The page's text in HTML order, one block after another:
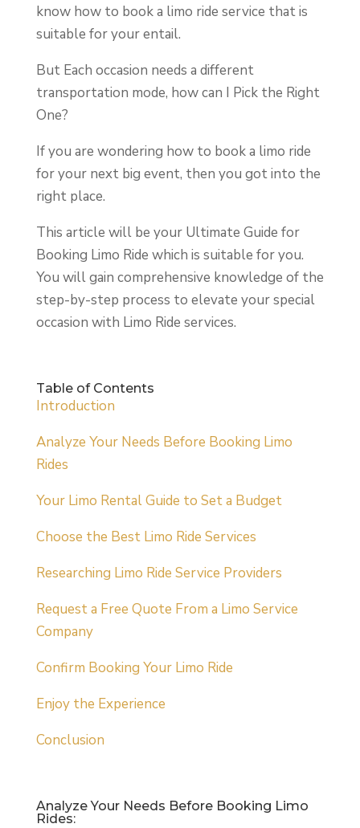
know how to book a limo ride service that is
suitable for your entail.
But Each occasion needs a different
transportation mode, how can I Pick the Right
One?
If you are wondering how to book a limo ride
for your next big event, then you got into the
right place.
This article will be your Ultimate Guide for
Booking Limo Ride which is suitable for you.
You will gain comprehensive knowledge of the
step-by-step process to elevate your special
occasion with Limo Ride services.
Table of Contents
Introduction
Analyze Your Needs Before Booking Limo
Rides
Your Limo Rental Guide to Set a Budget
Choose the Best Limo Ride Services
Researching Limo Ride Service Providers
Request a Free Quote From a Limo Service
Company
Confirm Booking Your Limo Ride
Enjoy the Experience
Conclusion
Analyze Your Needs Before Booking Limo
Rides: